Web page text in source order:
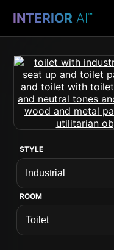
INTERIOR AI™
STYLE
ROOM